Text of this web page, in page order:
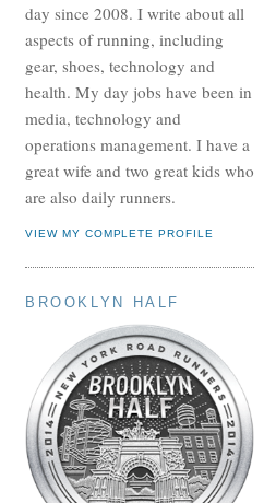
day since 2008. I write about all
aspects of running, including
gear, shoes, technology and
health. My day jobs have been in
media, technology and
operations management. I have a
great wife and two great kids who
are also daily runners.
VIEW MY COMPLETE PROFILE
BROOKLYN HALF